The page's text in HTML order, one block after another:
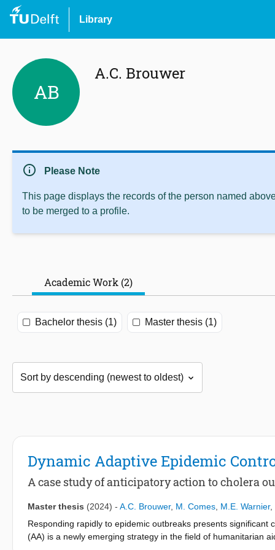
Library
AB
A.C. Brouwer
info Please Note
This page displays the records of the person named
to be merged to a profile.
Academic Work (2)
Bachelor thesis (1) Master thesis (1)
Dynamic Adaptive Epidemic
A case study of anticipatory action to cholera
Master thesis (2024) - A.C. Brouwer, M. Comes M.E. Warnier,
Responding rapidly to epidemic outbreaks presents
(AA) is a newly emerging strategy in the field of humanitarian